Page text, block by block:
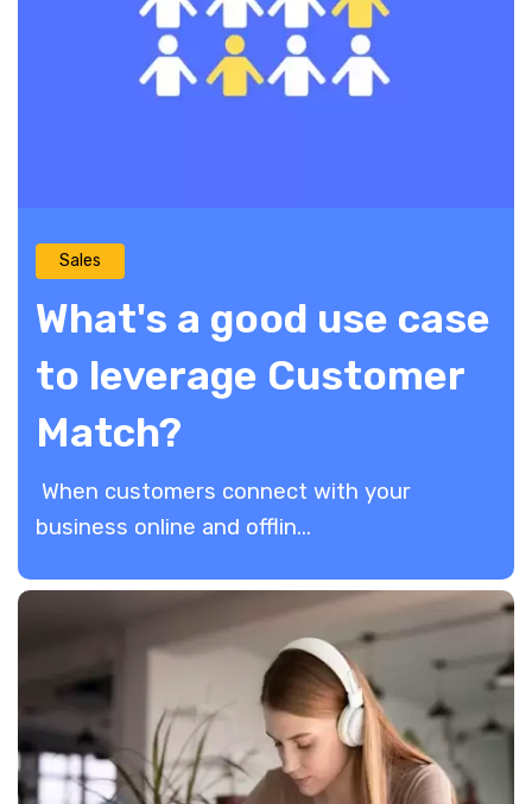
Sales
What's a good use case
to leverage Customer
Match?
When customers connect with your
business online and offlin...